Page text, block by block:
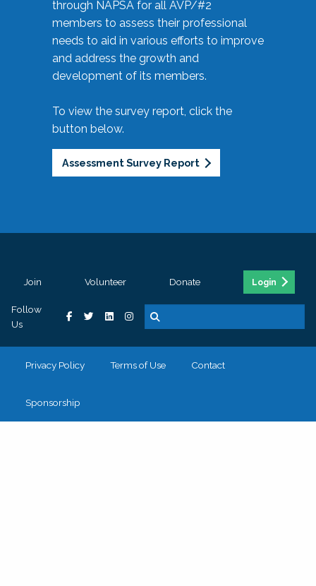
through NAPSA for all AVP/#2
members to assess their professional
needs to aid in various efforts to improve
and address the growth and
development of its members.
To view the survey report, click the
button below.
Assessment Survey Report
Join Volunteer Donate Login
Follow
Us
Privacy Policy Terms of Use Contact
Sponsorship